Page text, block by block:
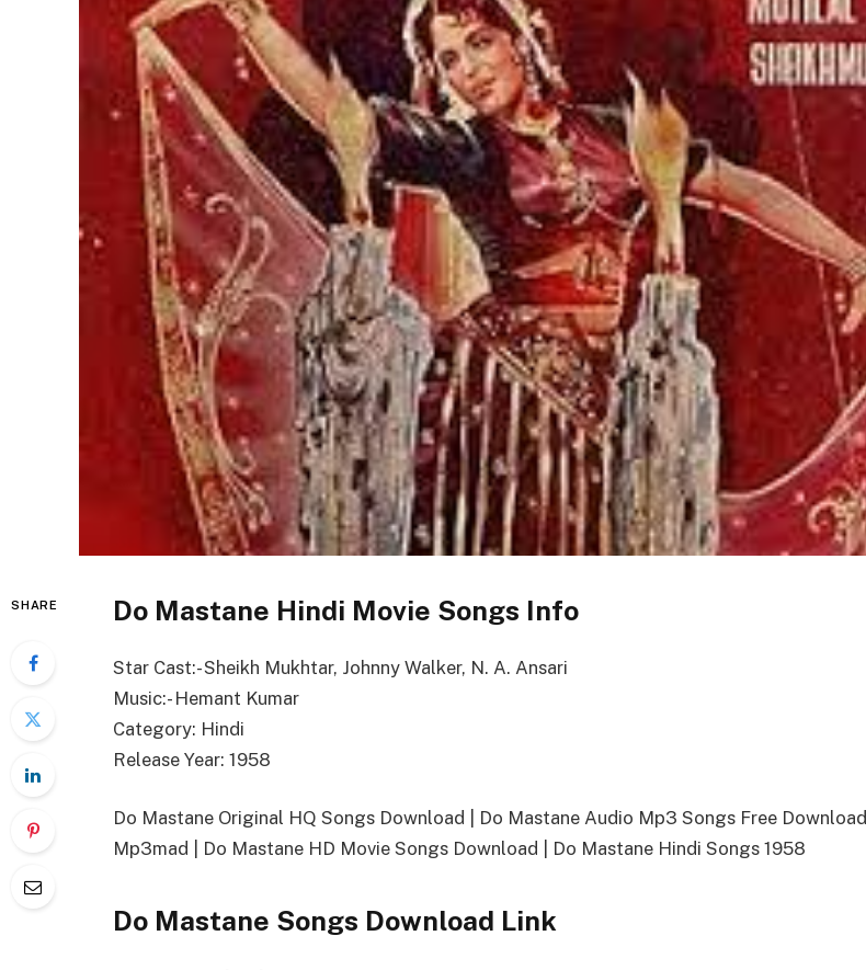
SHARE Do Mastane Hindi Movie Songs Info
Star Cast:- Sheikh Mukhtar, Johnny Walker, N. A. Ansari
Music:- Hemant Kumar
Category: Hindi
Release Year: 1958
Do Mastane Original HQ Songs Download | Do Mastane Audio Mp3 Songs Free Download
Mp3mad | Do Mastane HD Movie Songs Download | Do Mastane Hindi Songs 1958
Do Mastane Songs Download Link